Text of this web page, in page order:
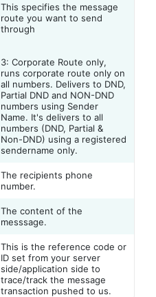
This specifies the message
route you want to send
through
3: Corporate Route only,
runs corporate route only on
all numbers. Delivers to DND,
Partial DND and NON-DND
numbers using Sender
Name. It's delivers to all
numbers (DND, Partial &
Non-DND) using a registered
sendername only.
The recipients phone
number.
The content of the
messsage.
This is the reference code or
ID set from your server
side/application side to
trace/track the message
transaction pushed to us.